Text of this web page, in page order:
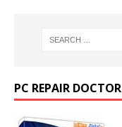
PC REPAIR DOCTOR